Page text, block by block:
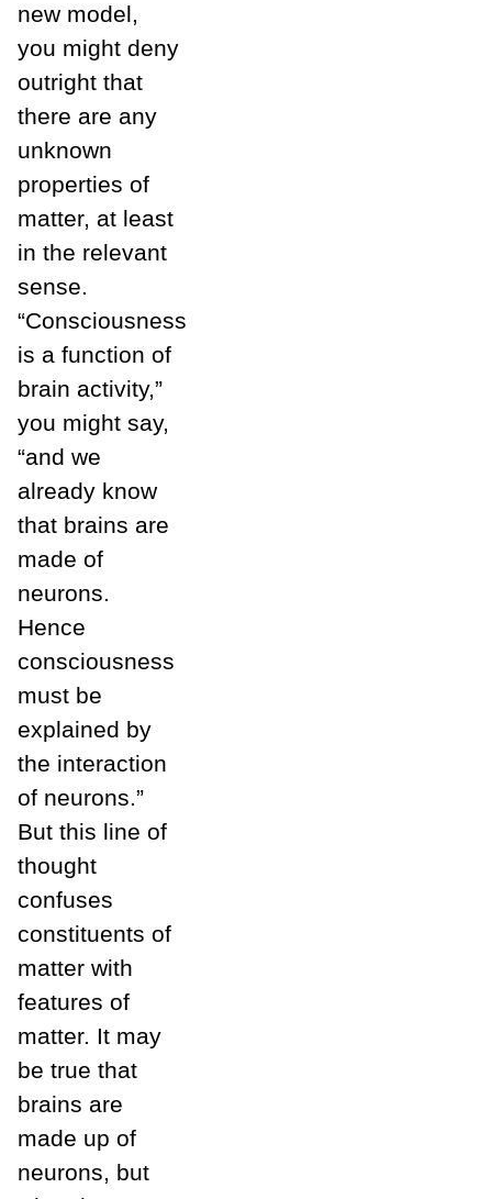
new model,
you might deny
outright that
there are any
unknown
properties of
matter, at least
in the relevant
sense.
“Consciousness
is a function of
brain activity,”
you might say,
“and we
already know
that brains are
made of
neurons.
Hence
consciousness
must be
explained by
the interaction
of neurons.”
But this line of
thought
confuses
constituents of
matter with
features of
matter. It may
be true that
brains are
made up of
neurons, but